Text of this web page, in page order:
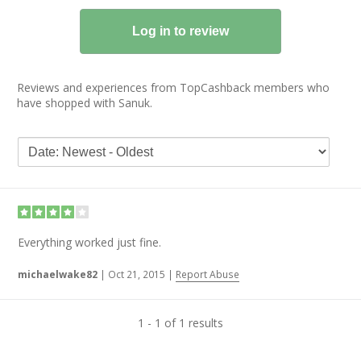
Reviews and experiences from TopCashback members who
have shopped with Sanuk.
Everything worked just fine.
michaelwake82 | Oct 21, 2015 | Report Abuse
1 - 1 of 1 results